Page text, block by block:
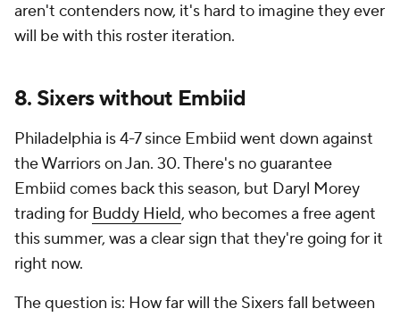
aren't contenders now, it's hard to imagine they ever
will be with this roster iteration.
8. Sixers without Embiid
Philadelphia is 4-7 since Embiid went down against
the Warriors on Jan. 30. There's no guarantee
Embiid comes back this season, but Daryl Morey
trading for Buddy Hield, who becomes a free agent
this summer, was a clear sign that they're going for it
right now.
The question is: How far will the Sixers fall between